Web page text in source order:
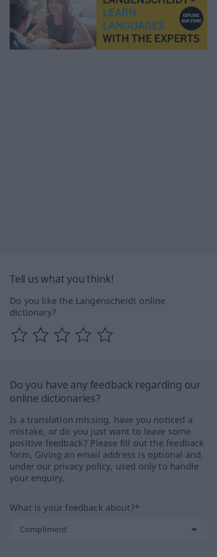
Tell us what you think!
Do you like the Langenscheidt online
dictionary?
Do you have any feedback regarding our
online dictionaries?
Is a translation missing, have you noticed a
mistake, or do you just want to leave some
positive feedback? Please fill out the feedback
form. Giving an email address is optional and,
under our privacy policy, used only to handle
your enquiry.
What is your feedback about?*